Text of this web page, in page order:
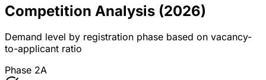
Competition Analysis (2026)
Demand level by registration phase based on vacancy-
to-applicant ratio
Phase 2A